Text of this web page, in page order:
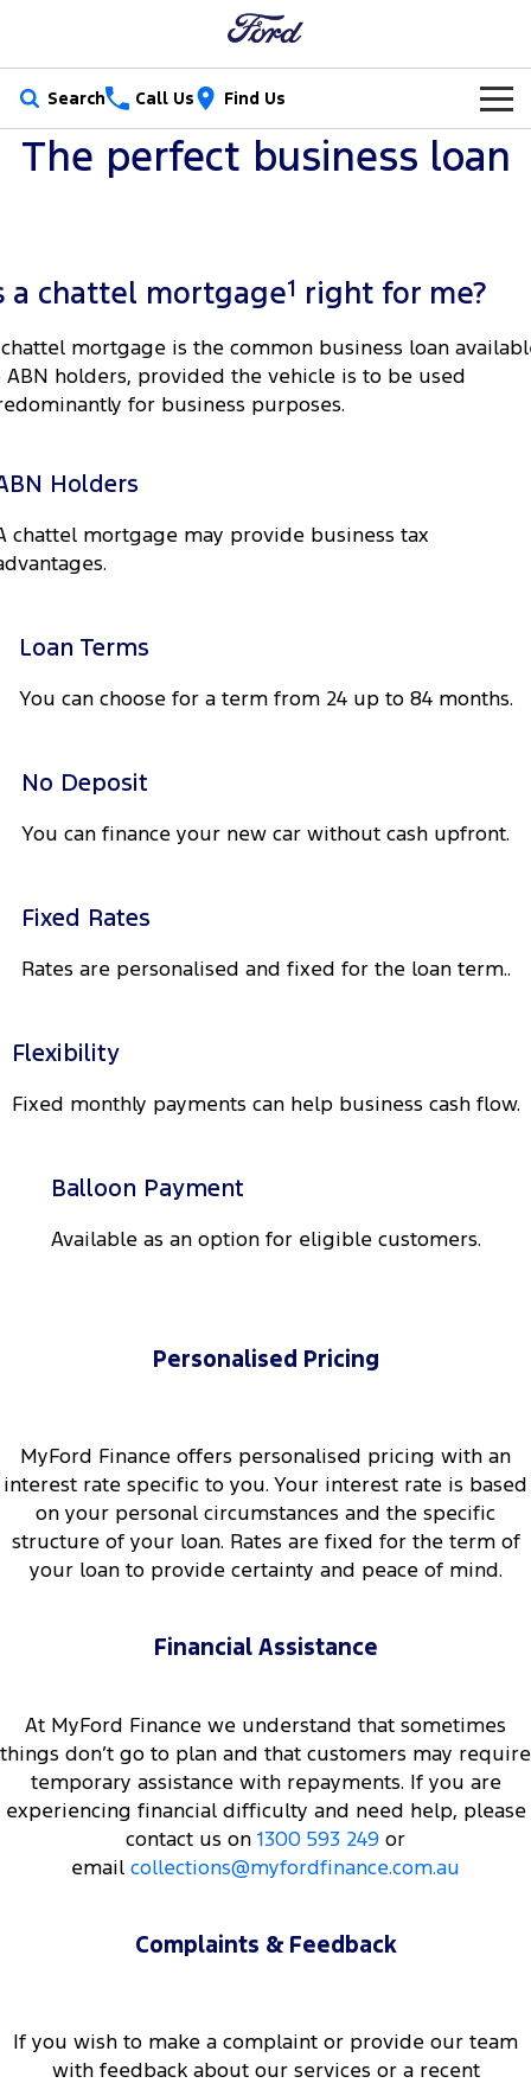
Search Call Us Find Us
New Vehicles
Ranger Hybrid Ranger Super Duty
F-150
Vans
Transit Custom
Transit Van
Transit Bus
Tourneo
Performance
Ranger Hybrid
Mustang Mach-E Transit Custom PHEV
E-Transit Custom
Used Cars
Local Offers
Service
Ford Service
Parts
Ford Licensed Accessories by ARB
Ford Genuine Parts
Fleet
Ford Business Fleet
Finance
Finance
Insurance
Company
About Us
FordPass
The perfect business loan
a chattel mortgage1 right for me?
mortgage is the common business loan
ABN holders, provided the vehicle is to be used
for business purposes.
Holders
chattel mortgage may provide business tax
Loan Terms
You can choose for a term from 24 up to 84 months.
No Deposit
You can finance your new car without cash upfront.
Fixed Rates
Rates are personalised and fixed for the loan term..
Flexibility
Fixed monthly payments can help business cash flow.
Balloon Payment
Available as an option for eligible customers.
Personalised Pricing
MyFord Finance offers personalised pricing with an
interest rate specific to you. Your interest rate is based
on your personal circumstances and the specific
structure of your loan. Rates are fixed for the term of
your loan to provide certainty and peace of mind.
Financial Assistance
At MyFord Finance we understand that sometimes
things don’t go to plan and that customers may require
temporary assistance with repayments. If you are
experiencing financial difficulty and need help, please
contact us on 1300 593 249 or
email collections@myfordfinance.com.au
Complaints & Feedback
If you wish to make a complaint or provide our team
with feedback about our services or a recent